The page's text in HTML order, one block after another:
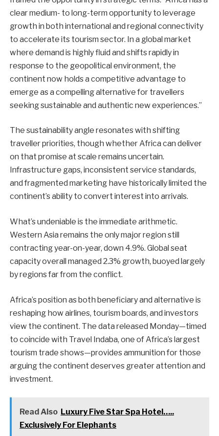
clear medium- to long-term opportunity to leverage
growth in both international and regional connectivity
to accelerate its tourism sector. In a global market
where demand is highly fluid and shifts rapidly in
response to the geopolitical environment, the
continent now holds a competitive advantage to
emerge as a compelling alternative for travellers
seeking sustainable and authentic new experiences.”
The sustainability angle resonates with shifting
traveller priorities, though whether Africa can deliver
on that promise at scale remains uncertain.
Infrastructure gaps, inconsistent service standards,
and fragmented marketing have historically limited the
continent’s ability to convert interest into arrivals.
What’s undeniable is the immediate arithmetic.
Western Asia remains the only major region still
contracting year-on-year, down 4.9%. Global seat
capacity overall managed 2.3% growth, buoyed largely
by regions far from the conflict.
Africa’s position as both beneficiary and alternative is
reshaping how airlines, tourism boards, and investors
view the continent. The data released Monday—timed
to coincide with Travel Indaba, one of Africa’s largest
tourism trade shows—provides ammunition for those
arguing the continent deserves greater attention and
investment.
Read Also Luxury Five Star Spa Hotel…..
Exclusively For Elephants